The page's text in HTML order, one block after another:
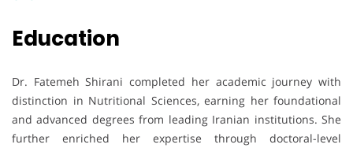
Education
Dr. Fatemeh Shirani completed her academic journey with
distinction in Nutritional Sciences, earning her foundational
and advanced degrees from leading Iranian institutions. She
further enriched her expertise through doctoral-level